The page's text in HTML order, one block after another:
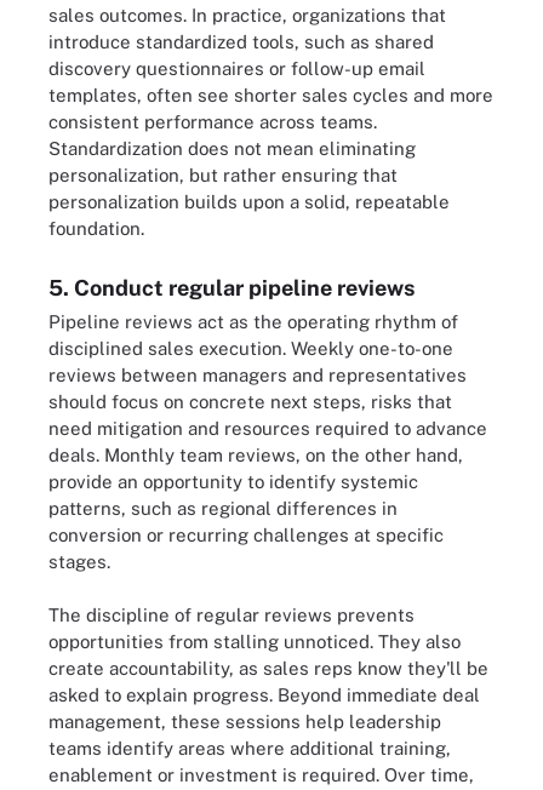
sales outcomes. In practice, organizations that
introduce standardized tools, such as shared
discovery questionnaires or follow-up email
templates, often see shorter sales cycles and more
consistent performance across teams.
Standardization does not mean eliminating
personalization, but rather ensuring that
personalization builds upon a solid, repeatable
foundation.
5. Conduct regular pipeline reviews
Pipeline reviews act as the operating rhythm of
disciplined sales execution. Weekly one-to-one
reviews between managers and representatives
should focus on concrete next steps, risks that
need mitigation and resources required to advance
deals. Monthly team reviews, on the other hand,
provide an opportunity to identify systemic
patterns, such as regional differences in
conversion or recurring challenges at specific
stages.
The discipline of regular reviews prevents
opportunities from stalling unnoticed. They also
create accountability, as sales reps know they'll be
asked to explain progress. Beyond immediate deal
management, these sessions help leadership
teams identify areas where additional training,
enablement or investment is required. Over time,